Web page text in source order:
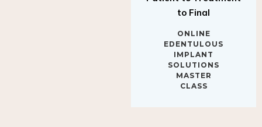
to Final
ONLINE
EDENTULOUS
IMPLANT
SOLUTIONS
MASTER
CLASS